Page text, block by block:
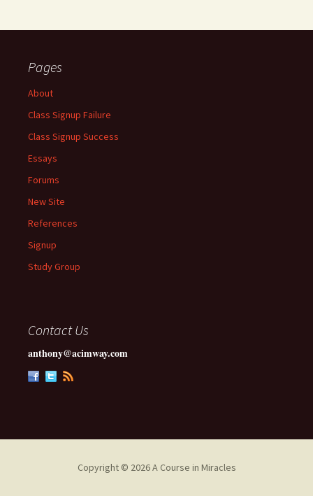
Pages
About
Class Signup Failure
Class Signup Success
Essays
Forums
New Site
References
Signup
Study Group
Contact Us
anthony@acimway.com
Copyright © 2026 A Course in Miracles